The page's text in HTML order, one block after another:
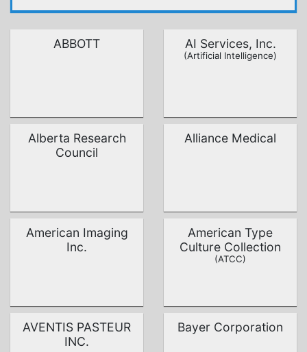
ABBOTT AI Services, Inc.
(Artificial Intelligence)
Alberta Research
Council
Alliance Medical
American Imaging
Inc.
American Type
Culture Collection
(ATCC)
AVENTIS PASTEUR
INC.
Bayer Corporation